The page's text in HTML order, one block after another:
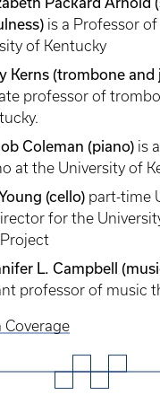
is a Professor
of Kentucky
Kerns (trombone and
professor of
Coleman (piano) is
at the University of
(cello) part-time
for the
L. Campbell
professor of music
Coverage